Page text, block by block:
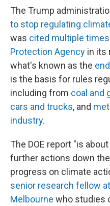
The Trump
to stop regulating
was cited multiple
Protection Agency in its
what's known as the
is the basis for rules
including from coal and
cars and trucks, and
industry.
The DOE report "is
further actions down
progress on climate
senior research fellow
Melbourne who studies